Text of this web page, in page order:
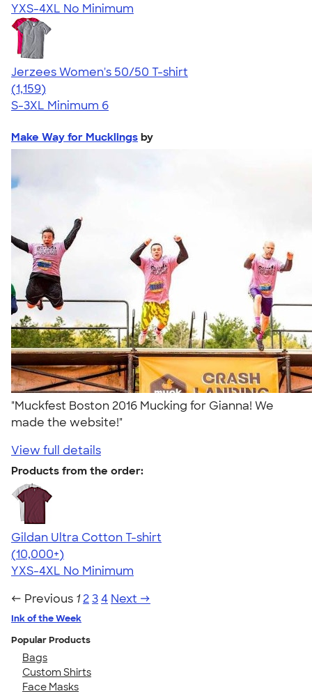
YXS-4XL No Minimum
Jerzees Women's 50/50 T-shirt
4.32
1159
(1,159)
S-3XL Minimum 6
Make Way for Mucklings by
"Muckfest Boston 2016 Mucking for Gianna! We
made the website!"
View full details
Products from the order:
Gildan Ultra Cotton T-shirt
4.64
304318
(10,000+)
YXS-4XL No Minimum
← Previous 1 234 Next →
Ink of the Week
Popular Products
Bags
Custom Shirts
Face Masks